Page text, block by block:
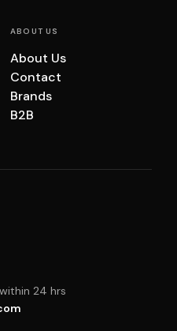
ABOUT US
About Us
Contact
Brands
B2B
24 hrs